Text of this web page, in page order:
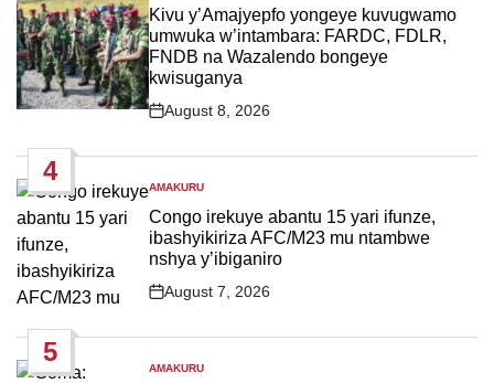
IN
Kivu y’Amajyepfo yongeye kuvugwamo
umwuka w’intambara: FARDC, FDLR,
FNDB na Wazalendo bongeye
kwisuganya
Post
August 8, 2026
4
POSTED
IN
AMAKURU
Congo irekuye abantu 15 yari ifunze,
ibashyikiriza AFC/M23 mu ntambwe
nshya y’ibiganiro
Post
August 7, 2026
5
POSTED
AMAKURU